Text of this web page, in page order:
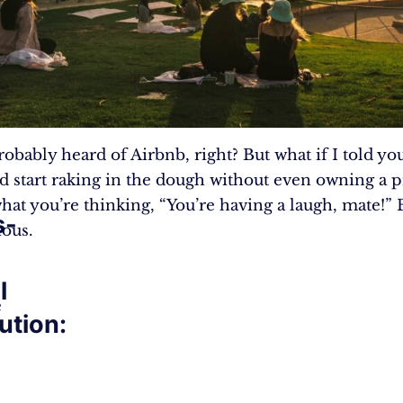
heard of Airbnb, right? But what if I told
start raking in the dough without even owning a
you’re thinking, “You’re having a laugh, mate!”